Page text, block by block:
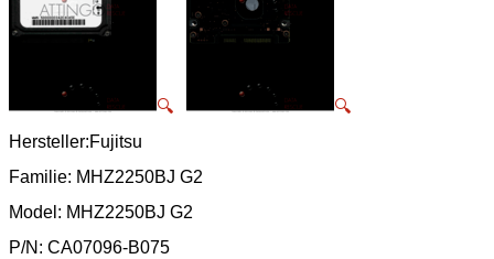
🔍
🔍
Hersteller:Fujitsu
Familie: MHZ2250BJ G2
Model: MHZ2250BJ G2
P/N: CA07096-B075